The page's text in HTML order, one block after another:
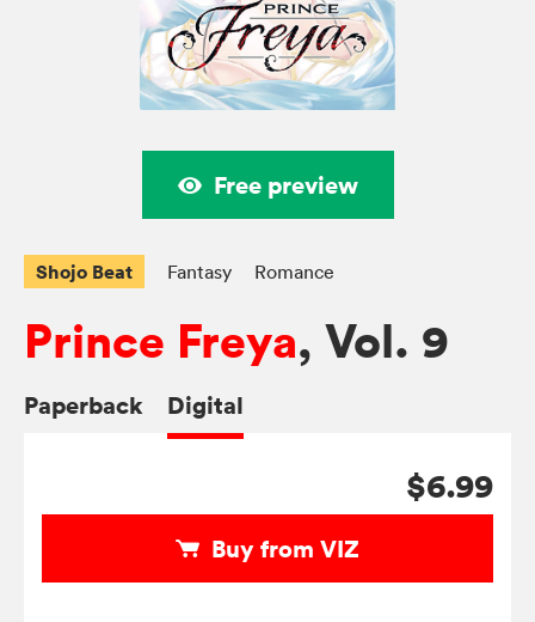
Free preview
Shojo Beat Fantasy Romance
Prince Freya, Vol. 9
Paperback Digital
$6.99
Buy from VIZ